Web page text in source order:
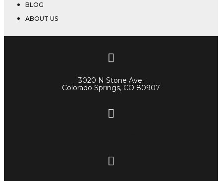
BLOG
ABOUT US
3020 N Stone Ave.
Colorado Springs, CO 80907